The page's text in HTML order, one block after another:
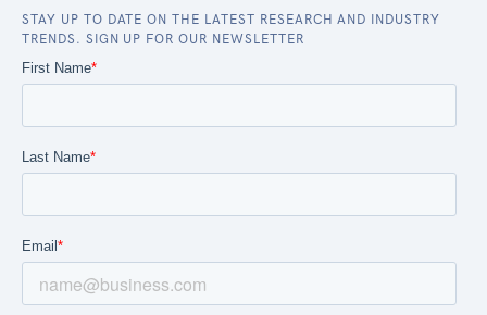
STAY UP TO DATE ON THE LATEST RESEARCH AND INDUSTRY
TRENDS. SIGN UP FOR OUR NEWSLETTER